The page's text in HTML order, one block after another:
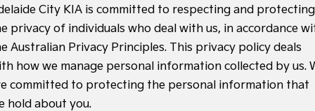
All Vehicles
(New) Light SUV
Seltos
Small SUV
Seltos Hybrid
Hev
Our Stock
New Cars
Demo Cars
Special Offers
Special Offers
Service
City KIA is committed to respecting and protecting
privacy of individuals who deal with us, in accordance
Australian Privacy Principles. This privacy policy deals
how we manage personal information collected by us.
committed to protecting the personal information that
hold about you.